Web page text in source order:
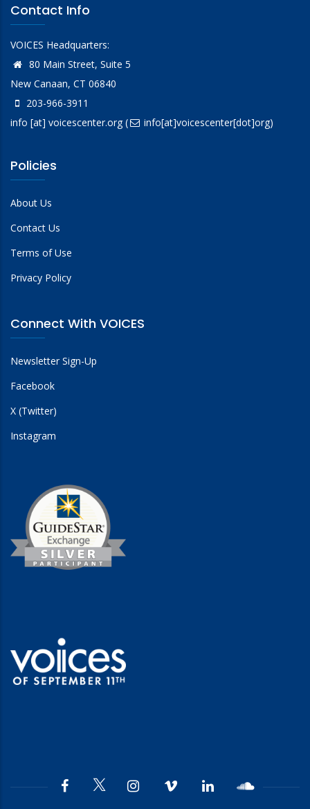
Contact Info
VOICES Headquarters:
80 Main Street, Suite 5
New Canaan, CT 06840
203-966-3911
info [at] voicescenter.org( info[at]voicescenter[dot]org)
Policies
About Us
Contact Us
Terms of Use
Privacy Policy
Connect With VOICES
Newsletter Sign-Up
Facebook
X (Twitter)
Instagram